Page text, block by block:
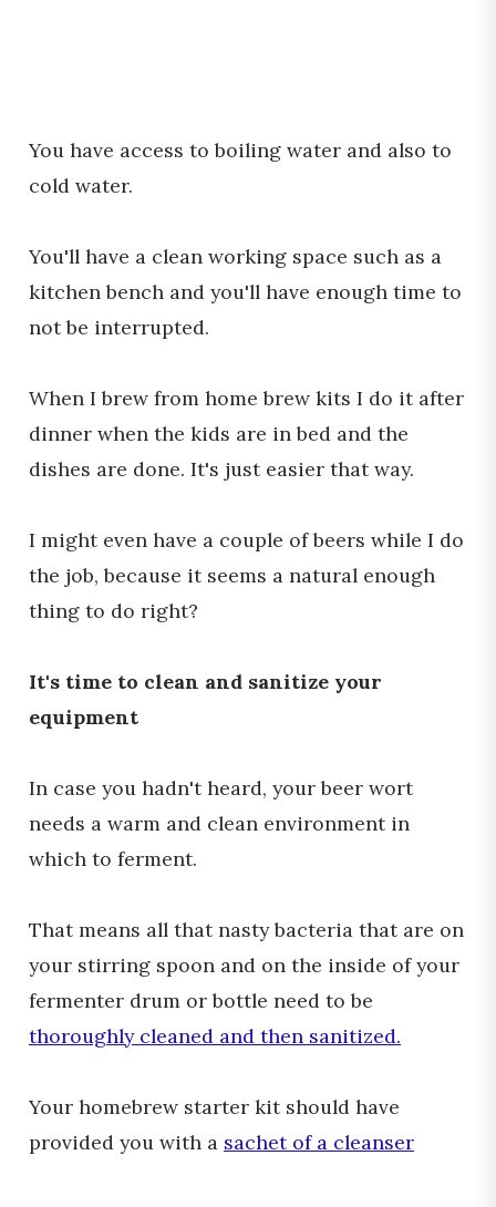
You have access to boiling water and also to
cold water.
You'll have a clean working space such as a
kitchen bench and you'll have enough time to
not be interrupted.
When I brew from home brew kits I do it after
dinner when the kids are in bed and the
dishes are done. It's just easier that way.
I might even have a couple of beers while I do
the job, because it seems a natural enough
thing to do right?
It's time to clean and sanitize your
equipment
In case you hadn't heard, your beer wort
needs a warm and clean environment in
which to ferment.
That means all that nasty bacteria that are on
your stirring spoon and on the inside of your
fermenter drum or bottle need to be
thoroughly cleaned and then sanitized.
Your homebrew starter kit should have
provided you with a sachet of a cleanser